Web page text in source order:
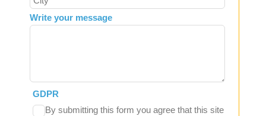
Write your message
GDPR
By submitting this form you agree that this site